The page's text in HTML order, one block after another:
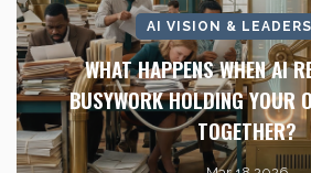
Company Name
AI VISION &
WHAT HAPPENS WHEN AI
BUSYWORK HOLDING YOUR
TOGETHER?